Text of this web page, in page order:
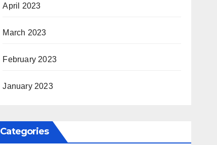
April 2023
March 2023
February 2023
January 2023
Categories